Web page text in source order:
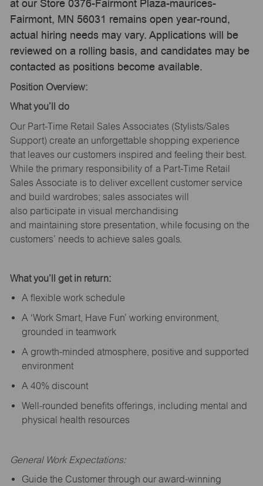
at our Store 0376-Fairmont Plaza-maurices-
Fairmont, MN 56031 remains open year-round,
actual hiring needs may vary. Applications will be
reviewed on a rolling basis, and candidates may be
contacted as positions become available.
Position Overview:
What you’ll
do
Our Part-Time Retail Sales Associates (Stylists/Sales
Support) create an unforgettable shopping experience
that leaves our customers inspired and feeling their best.
While the primary responsibility of a Part-Time Retail
Sales Associate is to deliver excellent customer service
and build wardrobes; sales associates will
also participate in visual merchandising
and maintaining store presentation, while focusing on the
customers’ needs to achieve sales goals.
What you’ll get in return:
A flexible work schedule
A ‘Work Smart, Have Fun’ working environment,
grounded in teamwork
A growth-minded atmosphere, positive and supported
environment
A 40% discount
Well-rounded benefits offerings, including mental and
physical health resources
General Work Expectations:
Guide the Customer through our award-winning